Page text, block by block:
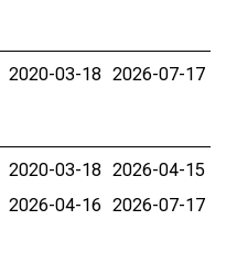
2020-03-18 2026-07-17
2020-03-18 2026-04-15
2026-04-16 2026-07-17